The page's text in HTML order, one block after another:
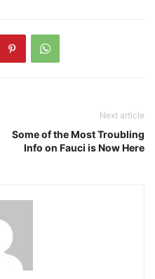
Next article
Some of the Most Troubling
Info on Fauci is Now Here